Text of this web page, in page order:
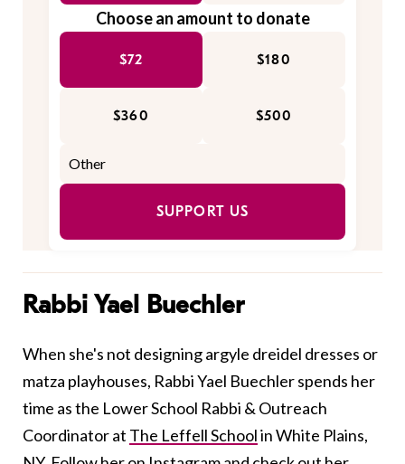
Choose an amount to donate
$72 $180
$360 $500
SUPPORT US
Rabbi Yael Buechler
When she's not designing argyle dreidel dresses or
matza playhouses, Rabbi Yael Buechler spends her
time as the Lower School Rabbi & Outreach
Coordinator at The Leffell Schoolin White Plains,